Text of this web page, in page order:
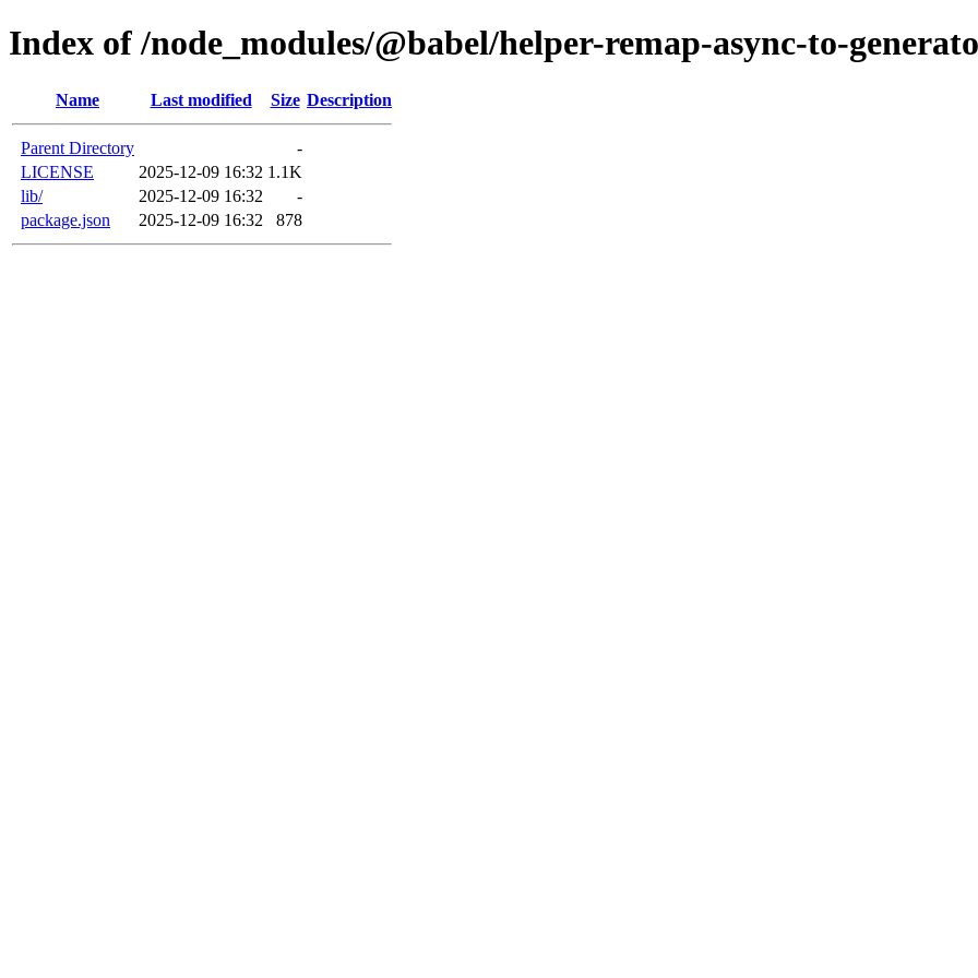
Index of /node_modules/@babel/helper-remap-async-to-
Name Last modified Size Description
Parent Directory
-
LICENSE
2025-12-09 16:32 1.1K
lib/
2025-12-09 16:32
-
package.json
2025-12-09 16:32 878